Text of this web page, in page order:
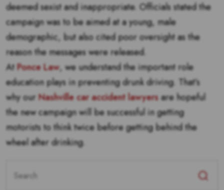
deemed sexist and inappropriate. Officials stated the
campaign was to be aimed at a young, male
demographic, but also cited poor oversight as the
reason the messages were released.
AtPonce Law, we understand the important role
education plays in preventing drunk driving. That’s
why ourNashville car accident lawyersare hopeful
the new campaign will be successful in getting
motorists to think twice before getting behind the
wheel after drinking.
for: